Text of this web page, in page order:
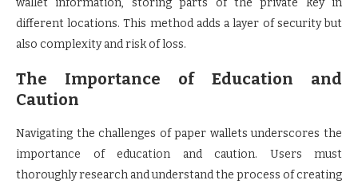
wallet information, storing parts of the private key in
different locations. This method adds a layer of security but
also complexity and risk of loss.
The Importance of Education and
Caution
Navigating the challenges of paper wallets underscores the
importance of education and caution. Users must
thoroughly research and understand the process of creating